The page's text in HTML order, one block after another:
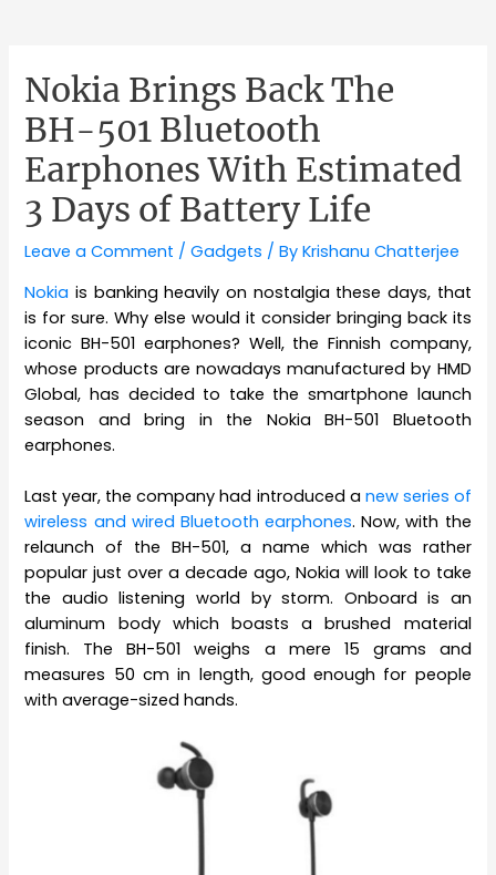
Nokia Brings Back The
BH-501 Bluetooth
Earphones With Estimated
3 Days of Battery Life
Leave a Comment /Gadgets / ByKrishanu Chatterjee
Nokiais banking heavily on nostalgia these days, that
is for sure. Why else would it consider bringing back its
iconic BH-501 earphones? Well, the Finnish company,
whose products are nowadays manufactured by HMD
Global, has decided to take the smartphone launch
season and bring in the Nokia BH-501 Bluetooth
earphones.
Last year, the company had introduced a new series of
wireless and wired Bluetooth earphones. Now, with the
relaunch of the BH-501, a name which was rather
popular just over a decade ago, Nokia will look to take
the audio listening world by storm. Onboard is an
aluminum body which boasts a brushed material
finish. The BH-501 weighs a mere 15 grams and
measures 50 cm in length, good enough for people
with average-sized hands.